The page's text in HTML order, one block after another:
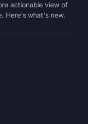
actionable view of
Here's what's new.